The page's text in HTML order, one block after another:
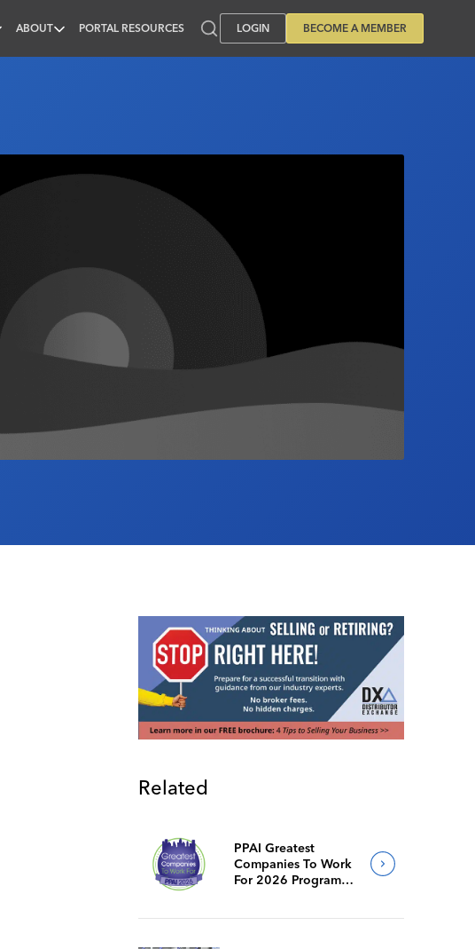
ABOUT PORTAL RESOURCES LOGIN BECOME A MEMBER
Related
PPAI Greatest
Companies To Work
For 2026 Program